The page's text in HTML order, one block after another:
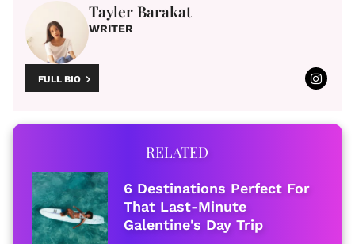
Tayler Barakat
WRITER
FULL BIO
RELATED
6 Destinations Perfect For
That Last-Minute
Galentine's Day Trip